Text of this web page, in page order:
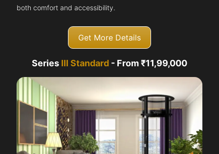
both comfort and accessibility.
Get More Details
Series III Standard - From ₹11,99,000